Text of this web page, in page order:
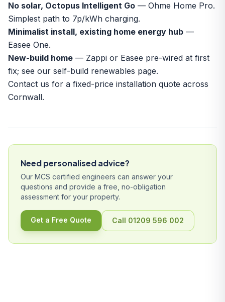
No solar, Octopus Intelligent Go — Ohme Home Pro.
Simplest path to 7p/kWh charging.
Minimalist install, existing home energy hub —
Easee One.
New-build home — Zappi or Easee pre-wired at first
fix; see our self-build renewables page.
Contact us for a fixed-price installation quote across
Cornwall.
Need personalised advice?
Our MCS certified engineers can answer your
questions and provide a free, no-obligation
assessment for your property.
Get a Free Quote Call 01209 596 002